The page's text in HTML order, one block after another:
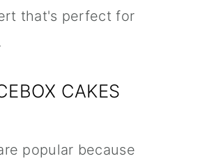
that's perfect for
CAKES
popular because